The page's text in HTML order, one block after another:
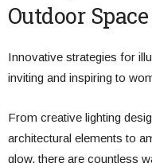
Outdoor Space
Innovative strategies for
inviting and inspiring to
From creative lighting
architectural elements to
glow, there are countless